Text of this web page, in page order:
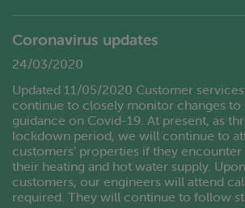
Coronavirus updates
24/03/2020
Updated 11/05/2020 Customer
continue to closely monitor changes to
guidance on Covid-19. At present, as
lockdown period, we will continue to
customers’ properties if they
their heating and hot water supply.
customers, our engineers will attend
required. They will continue to follow